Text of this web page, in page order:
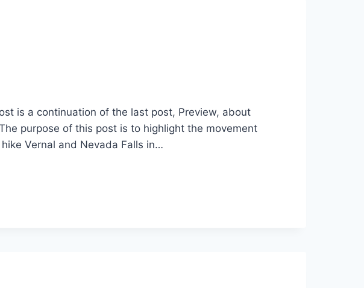
is a continuation of the last post, Preview, about
purpose of this post is to highlight the movement
Vernal and Nevada Falls in…